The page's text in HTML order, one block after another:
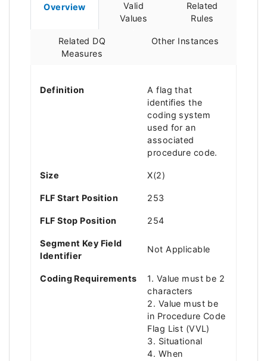
Overview
Valid
Values
Related
Rules
Related DQ
Measures
Other Instances
Definition
A flag that
identifies the
coding system
used for an
associated
procedure code.
Size X(2)
FLF Start Position 253
FLF Stop Position 254
Segment Key Field
Identifier
Not Applicable
Coding Requirements
1. Value must be 2
characters
2. Value must be
in Procedure Code
Flag List (VVL)
3. Situational
4. When